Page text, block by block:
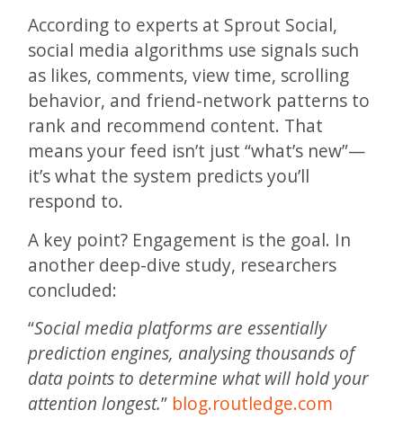
According to experts at Sprout Social,
social media algorithms use signals such
as likes, comments, view time, scrolling
behavior, and friend-network patterns to
rank and recommend content. That
means your feed isn’t just “what’s new”—
it’s what the system predicts you’ll
respond to.
A key point? Engagement is the goal. In
another deep-dive study, researchers
concluded:
“Social media platforms are essentially
prediction engines, analysing thousands of
data points to determine what will hold your
attention longest.” blog.routledge.com